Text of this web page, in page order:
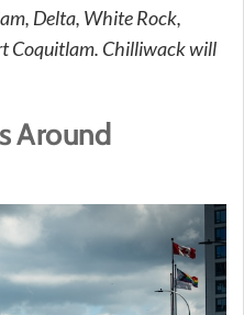
Delta, White Rock,
Coquitlam. Chilliwack will
Around